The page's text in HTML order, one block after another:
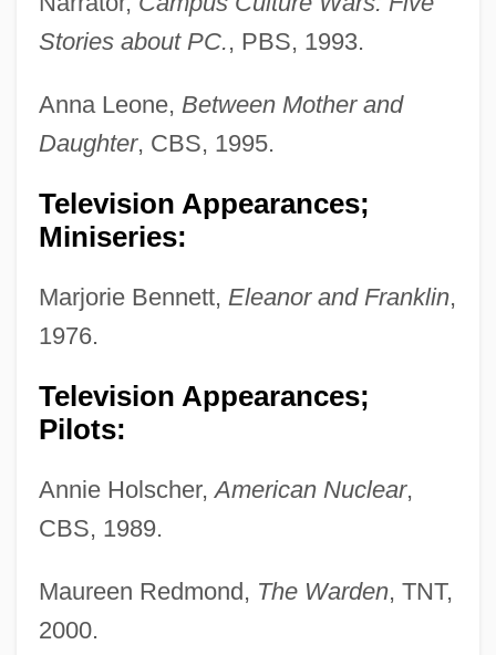
Stories about PC., PBS, 1993.
Anna Leone, Between Mother and
Daughter, CBS, 1995.
Television Appearances;
Miniseries:
Marjorie Bennett, Eleanor and Franklin,
1976.
Television Appearances;
Pilots:
Annie Holscher,American Nuclear,
CBS, 1989.
Maureen Redmond, The Warden, TNT,
2000.